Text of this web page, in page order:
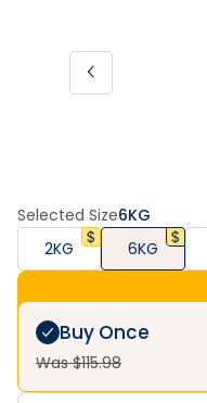
Selected Size6KG
2KG
6KG
Buy Once
Was $115.98